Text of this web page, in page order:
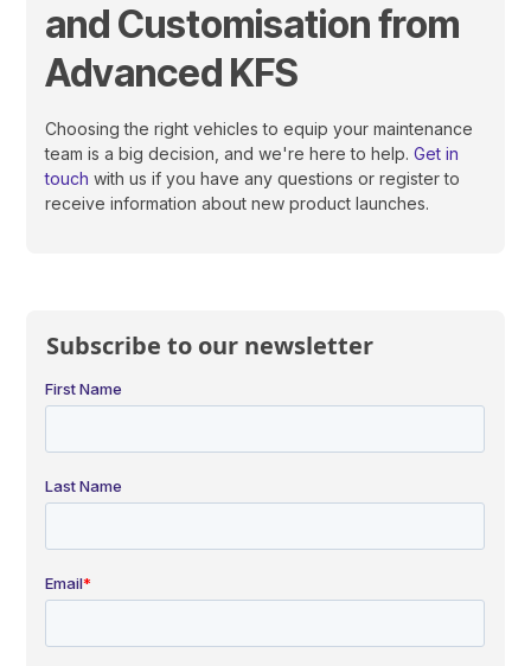
Subscribe to our newsletter
and Customisation from
Advanced KFS
Choosing the right vehicles to equip your maintenance
team is a big decision, and we're here to help.Get in
touch with us if you have any questions or register to
receive information about new product launches.